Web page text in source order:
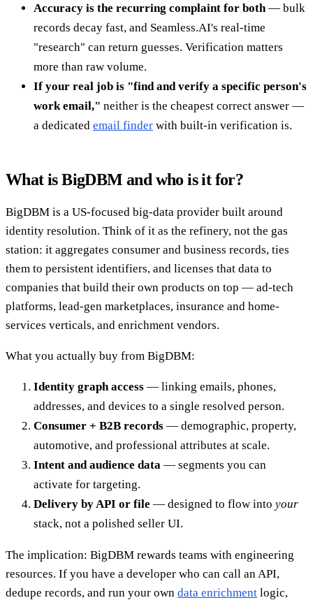
Accuracy is the recurring complaint for both — bulk
records decay fast, and Seamless.AI's real-time
"research" can return guesses. Verification matters
more than raw volume.
If your real job is "find and verify a specific person's
work email," neither is the cheapest correct answer —
a dedicated email finder with built-in verification is.
What is BigDBM and who is it for?
BigDBM is a US-focused big-data provider built around
identity resolution. Think of it as the refinery, not the gas
station: it aggregates consumer and business records, ties
them to persistent identifiers, and licenses that data to
companies that build their own products on top — ad-tech
platforms, lead-gen marketplaces, insurance and home-
services verticals, and enrichment vendors.
What you actually buy from BigDBM:
Identity graph access — linking emails, phones,
addresses, and devices to a single resolved person.
Consumer + B2B records — demographic, property,
automotive, and professional attributes at scale.
Intent and audience data — segments you can
activate for targeting.
Delivery by API or file — designed to flow into your
stack, not a polished seller UI.
The implication: BigDBM rewards teams with engineering
resources. If you have a developer who can call an API,
dedupe records, and run your own data enrichment logic,